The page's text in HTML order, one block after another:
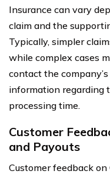
Insurance can vary
claim and the
Typically, simpler
while complex cases
contact the
information regarding
processing time.
Customer
and Payouts
Customer feedback on